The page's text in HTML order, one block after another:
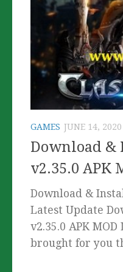
GAMES JUNE 14, 2020
Download &
v2.35.0 APK
Download &
Latest Update
v2.35.0 APK
brought for you